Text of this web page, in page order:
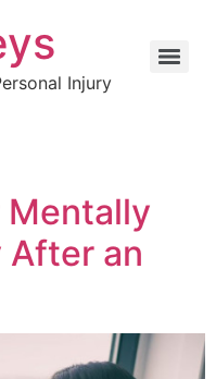
Injury
Mentally
After an